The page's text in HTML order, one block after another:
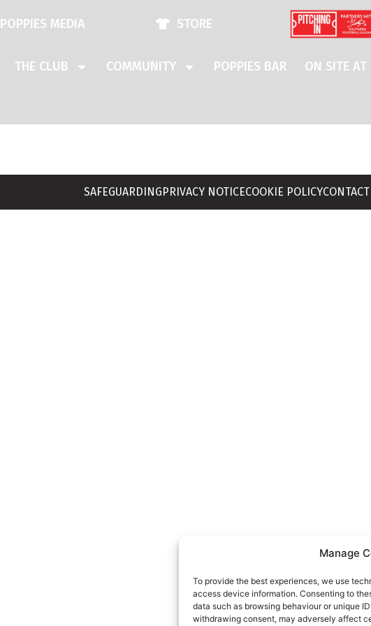
Manage
To provide the best experiences, we use
access device information. Consenting to
data such as browsing behaviour or unique
withdrawing consent, may adversely affect
POPPIES MEDIA STORE
THE CLUB COMMUNITY POPPIES BAR ON SITE AT
SAFEGUARDINGPRIVACY NOTICECOOKIE POLICY